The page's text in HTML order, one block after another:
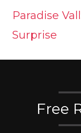
Paradise
Surprise
Free